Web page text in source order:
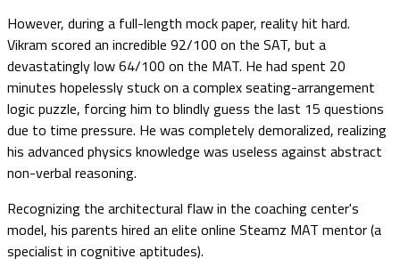
However, during a full-length mock paper, reality hit hard.
Vikram scored an incredible 92/100 on the SAT, but a
devastatingly low 64/100 on the MAT. He had spent 20
minutes hopelessly stuck on a complex seating-arrangement
logic puzzle, forcing him to blindly guess the last 15 questions
due to time pressure. He was completely demoralized, realizing
his advanced physics knowledge was useless against abstract
non-verbal reasoning.
Recognizing the architectural flaw in the coaching center's
model, his parents hired an elite online Steamz MAT mentor (a
specialist in cognitive aptitudes).